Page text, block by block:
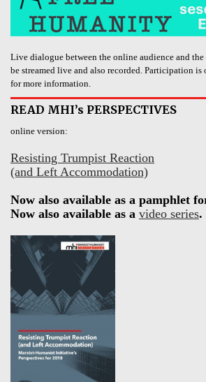
Live dialogue between the online audience and
be streamed live and also recorded. Participation is
for more information.
READ MHI’s PERSPECTIVES
online version:
Resisting Trumpist Reaction
(and Left Accommodation)
Now also available as a pamphlet
Now also available as a video series.